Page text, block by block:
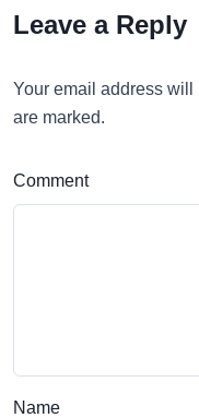
Leave a Reply
Your email address
are marked.
Comment
Name